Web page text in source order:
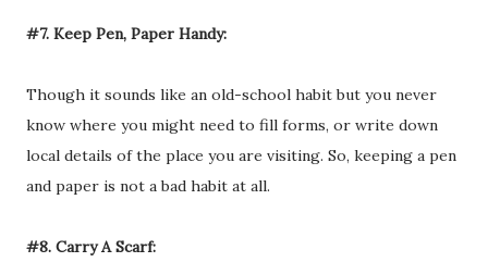
#7. Keep Pen, Paper Handy:
Though it sounds like an old-school habit but you never
know where you might need to fill forms, or write down
local details of the place you are visiting. So, keeping a pen
and paper is not a bad habit at all.
#8. Carry A Scarf: